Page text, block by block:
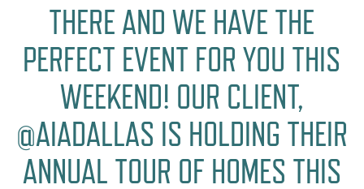
THERE AND WE HAVE THE
PERFECT EVENT FOR YOU THIS
WEEKEND! OUR CLIENT,
@AIADALLAS IS HOLDING THEIR
ANNUAL TOUR OF HOMES THIS